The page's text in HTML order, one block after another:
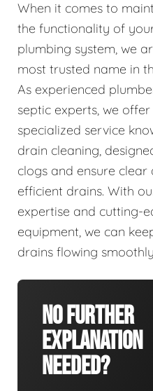
When it comes to
the functionality of
plumbing system, we
most trusted name in
As experienced
septic experts, we offer
specialized service
drain cleaning,
clogs and ensure clear
efficient drains. With
expertise and cutting-
equipment, we can
drains flowing
No Further
Explanation
Needed?